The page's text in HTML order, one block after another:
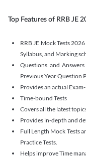
Top Features of RRB JE
RRB JE Mock Tests
Syllabus, and Marking
Questions and
Previous Year Question
Provides an actual
Time-bound Tests
Covers all the latest
Provides in-depth and
Full Length Mock Tests
Practice Tests.
Helps improve Time